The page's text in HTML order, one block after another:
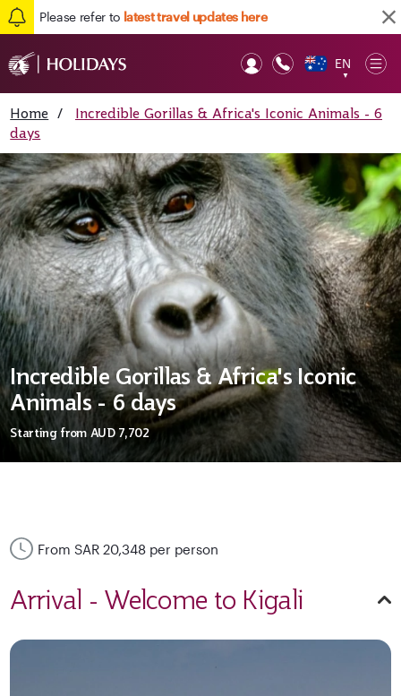
Please refer to latest travel updates here
EN
▼
Home /
Incredible Gorillas & Africa's Iconic Animals - 6
days
Incredible Gorillas & Africa's Iconic
Animals - 6 days
Starting from AUD 7,702
From SAR 20,348 per person
Arrival - Welcome to Kigali